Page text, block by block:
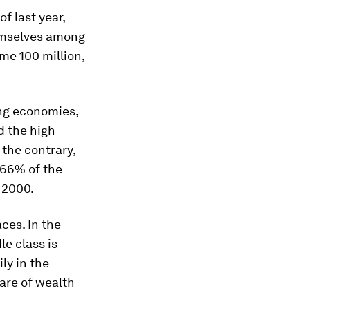
last year,
among
100 million,
economies,
the high-
contrary,
of the
In the
class is
in the
of wealth